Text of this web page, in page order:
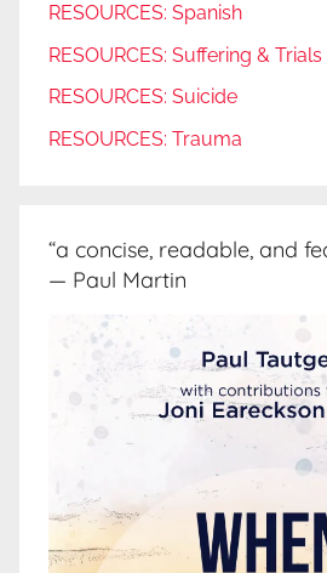
RESOURCES: Spanish
RESOURCES: Suffering & Trials
RESOURCES: Suicide
RESOURCES: Trauma
“a concise, readable, and
— Paul Martin